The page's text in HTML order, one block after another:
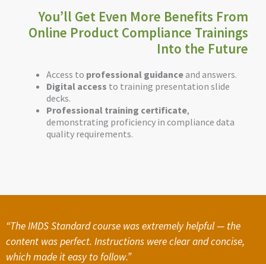
You’ll Get Even More Benefits From
Online Product Compliance Trainings
Into the Future
Access to professional guidanceand answers.
Digital access to training presentation slide
decks.
Professional training certificate,
demonstrating proficiency in compliance data
quality requirements.
“The IMDS Standard course was extremely helpful — the
content was perfect. Instructions were clear and concise,
which made it easy to follow.”